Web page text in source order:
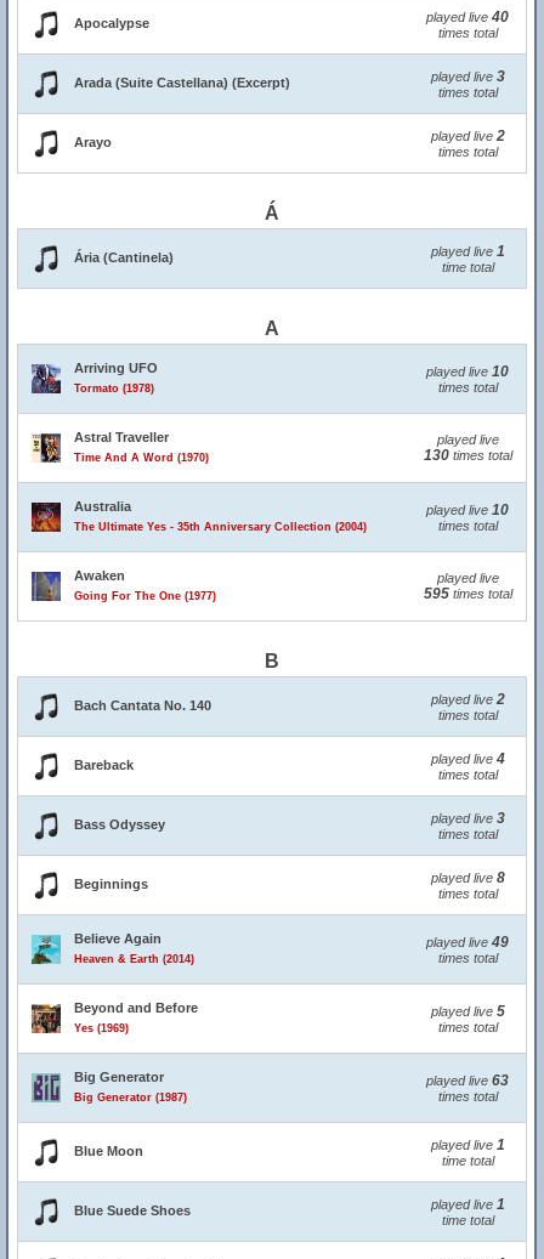
Apocalypse played live 40
times total
Arada (Suite Castellana) (Excerpt) played live 3
times total
Arayo played live 2
times total
Á
Ária (Cantinela) played live 1
time total
A
Arriving UFO
Tormato (1978)
played live 10
times total
Astral Traveller
Time And A Word (1970)
played live
130times total
Australia
The Ultimate Yes - 35th Anniversary Collection (2004)
played live 10
times total
Awaken
Going For The One (1977)
played live
595times total
B
Bach Cantata No. 140 played live 2
times total
Bareback played live 4
times total
Bass Odyssey played live 3
times total
Beginnings played live 8
times total
Believe Again
Heaven & Earth (2014)
played live 49
times total
Beyond and Before
Yes (1969)
played live 5
times total
Big Generator
Big Generator (1987)
played live 63
times total
Blue Moon played live 1
time total
Blue Suede Shoes played live 1
time total